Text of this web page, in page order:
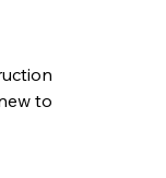
to